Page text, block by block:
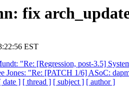
fix
EST
"Re: [Regression, post-3.5]
Jones: "Re: [PATCH 1/6] ASoC:
date ] [ thread ] [ subject ] [ author ]